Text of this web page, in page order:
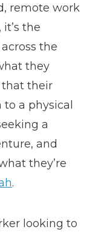
remote work
the
the
they
that their
a physical
a
and
they’re
.
looking to